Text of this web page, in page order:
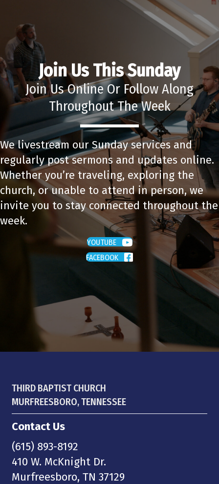
Join Us This Sunday
Join Us Online Or Follow Along
Throughout The Week
We livestream our Sunday services and
regularly post sermons and updates online.
Whether you’re traveling, exploring the
church, or unable to attend in person, we
invite you to stay connected throughout the
week.
YOUTUBE
FACEBOOK
THIRD BAPTIST CHURCH
MURFREESBORO, TENNESSEE
Contact Us
(615) 893-8192
410 W. McKnight Dr.
Murfreesboro, TN 37129